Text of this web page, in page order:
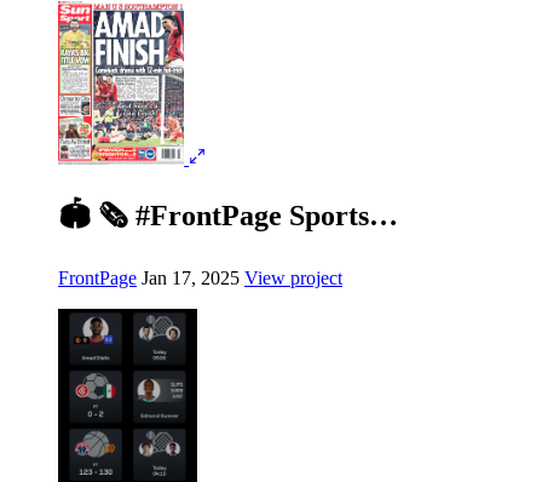
🏟️ 🗞️ #FrontPage Sports…
FrontPage Jan 17, 2025 View project